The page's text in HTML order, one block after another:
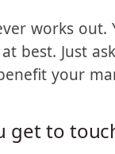
works
your